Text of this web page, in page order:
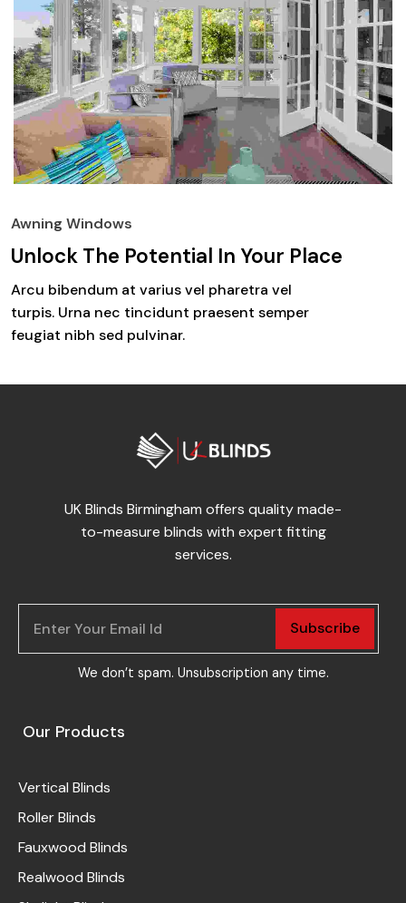
Awning Windows
Unlock The Potential In Your Place
Arcu bibendum at varius vel pharetra vel
turpis. Urna nec tincidunt praesent semper
feugiat nibh sed pulvinar.
UK Blinds Birmingham offers quality made-
to-measure blinds with expert fitting
services.
Subscribe
We don’t spam. Unsubscription any time.
Our Products
Vertical Blinds
Roller Blinds
Fauxwood Blinds
Realwood Blinds